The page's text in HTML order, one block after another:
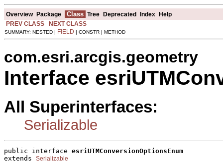
Overview Package Class Tree Deprecated Index Help
PREV CLASS
NEXT CLASS
SUMMARY: NESTED | FIELD | CONSTR | METHOD
com.esri.arcgis.geometry
Interface
All Superinterfaces:
Serializable
public interface esriUTMConversionOptionsEnum
extends Serializable